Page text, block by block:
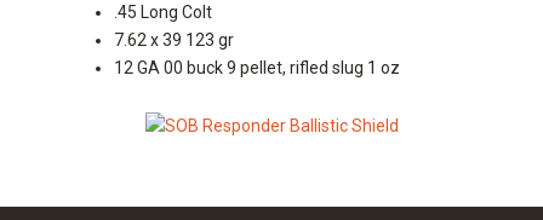
.45 Long Colt
7.62 x 39 123 gr
12 GA 00 buck 9 pellet, rifled slug 1 oz